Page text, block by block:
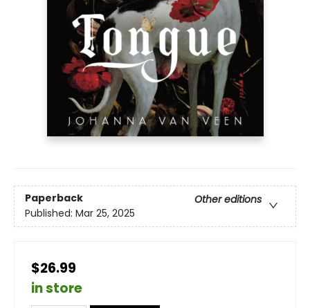
Paperback
Other editions
Published: Mar 25, 2025
$26.99
in store